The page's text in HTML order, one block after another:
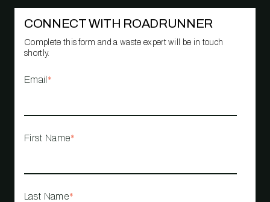
CONNECT WITH ROADRUNNER
Complete this form and a waste expert will be in touch
shortly.
Email *
First Name*
Last Name*